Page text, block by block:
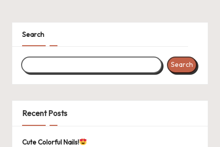
Search
Search
Recent Posts
Cute Colorful Nails!